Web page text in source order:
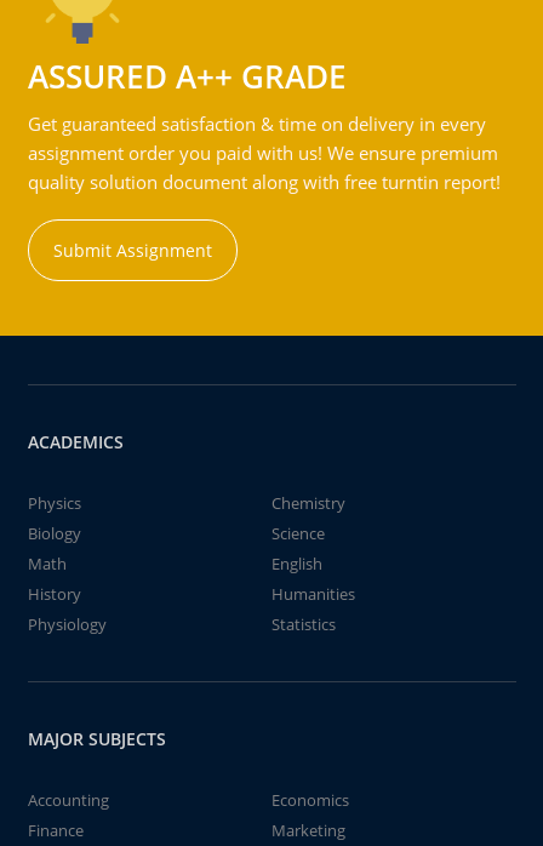
ASSURED A++ GRADE
Get guaranteed satisfaction & time on delivery in every
assignment order you paid with us! We ensure premium
quality solution document along with free turntin report!
Submit Assignment
ACADEMICS
Physics
Chemistry
Biology
Science
Math
English
History
Humanities
Physiology
Statistics
MAJOR SUBJECTS
Accounting
Economics
Finance
Marketing